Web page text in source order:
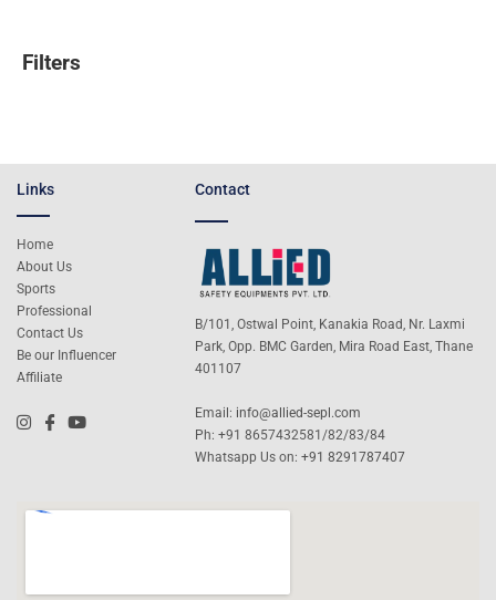
Filters
Links
Home
About Us
Sports
Professional
Contact Us
Be our Influencer
Affiliate
Contact
B/101, Ostwal Point, Kanakia Road, Nr. Laxmi
Park, Opp. BMC Garden, Mira Road East, Thane
401107
Email: info@allied-sepl.com
Ph: +91 8657432581/82/83/84
Whatsapp Us on:+91 8291787407